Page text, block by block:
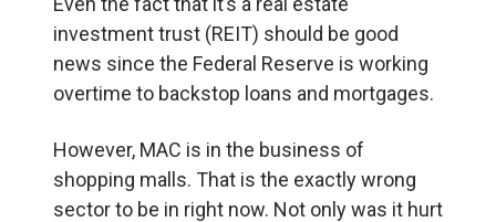
investment trust (REIT) should be good
news since the Federal Reserve is working
overtime to backstop loans and mortgages.
However, MAC is in the business of
shopping malls. That is the exactly wrong
sector to be in right now. Not only was it hurt